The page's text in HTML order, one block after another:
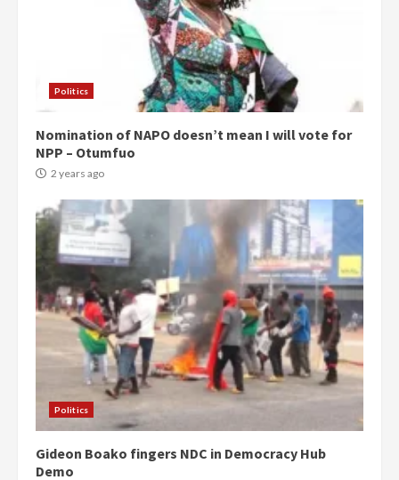
Politics
Nomination of NAPO doesn’t mean I will vote for
NPP – Otumfuo
2 years ago
Politics
Gideon Boako fingers NDC in Democracy Hub
Demo